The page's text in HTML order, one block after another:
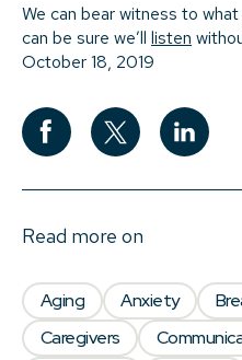
We can bear witness to
can be sure we’ll listen
October 18, 2019
Read more on
Aging Anxiety
Caregivers